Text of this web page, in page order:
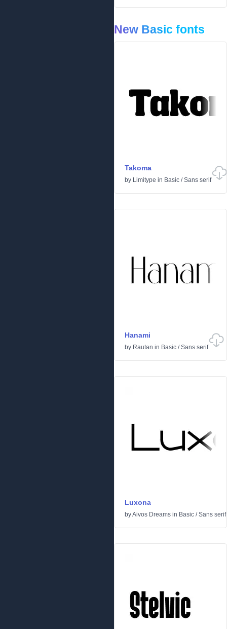
New Basic fonts
Takoma
by Limitype in Basic /Sans serif
Hanami
by Rautan in Basic /Sans serif
Luxona
byAivos Dreams in Basic /Sans serif